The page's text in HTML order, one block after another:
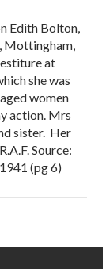
Edith Bolton,
Mottingham,
at
she was
women
action. Mrs
sister. Her
Source:
(pg 6)